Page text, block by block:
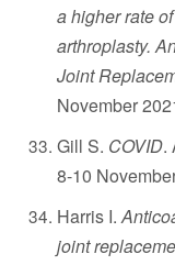
a higher rate
arthroplasty.
Joint
November
Gill S. COVID.
8-10
Harris I.
joint